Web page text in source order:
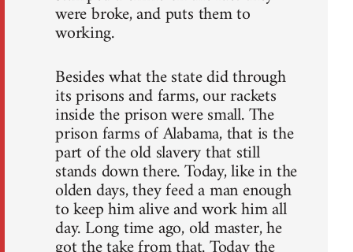
were broke, and puts them to
working.
Besides what the state did through
its prisons and farms, our rackets
inside the prison were small. The
prison farms of Alabama, that is the
part of the old slavery that still
stands down there. Today, like in the
olden days, they feed a man enough
to keep him alive and work him all
day. Long time ago, old master, he